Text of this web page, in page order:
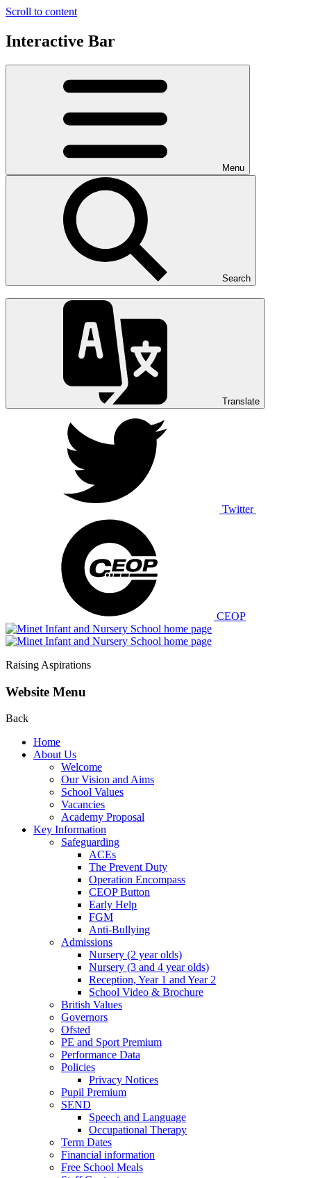
Scroll to content
Interactive Bar
Menu
Search
Translate
Twitter
CEOP
Raising Aspirations
Website Menu
Back
Home
About Us
Welcome
Our Vision and Aims
School Values
Vacancies
Academy Proposal
Key Information
Safeguarding
ACEs
The Prevent Duty
Operation Encompass
CEOP Button
Early Help
FGM
Anti-Bullying
Admissions
Nursery (2 year olds)
Nursery (3 and 4 year olds)
Reception, Year 1 and Year 2
School Video & Brochure
British Values
Governors
Ofsted
PE and Sport Premium
Performance Data
Policies
Privacy Notices
Pupil Premium
SEND
Speech and Language
Occupational Therapy
Term Dates
Financial information
Free School Meals